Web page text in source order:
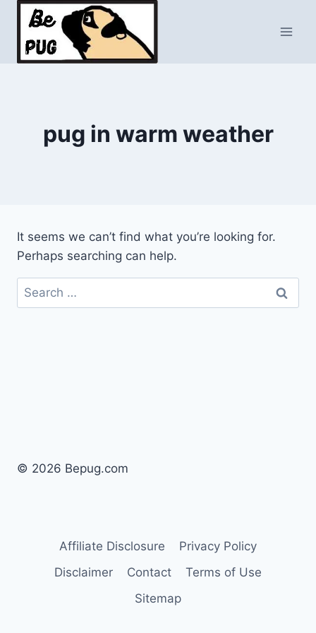
Skip
content
pug in warm weather
It seems we can’t find what you’re looking for.
Perhaps searching can help.
Search
for:
© 2026 Bepug.com
Affiliate Disclosure
Privacy Policy
Disclaimer
Contact
Terms of Use
Sitemap